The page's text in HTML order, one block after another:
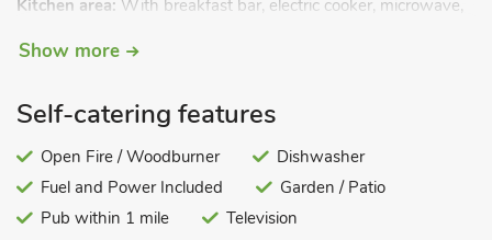
Kitchen area: With breakfast bar, electric cooker, microwave,
Boot room..First Floor:
Bedroom 2:With bunk bed.
rail.
Gas central heating, electricity, bed linen, towels and Wi-Fi
included. Initial logs for wood burner included. Welcome pack.
Show more
Self-catering features
Open Fire / Woodburner
Dishwasher
Fuel and Power Included
Garden / Patio
Pub within 1 mile
Television